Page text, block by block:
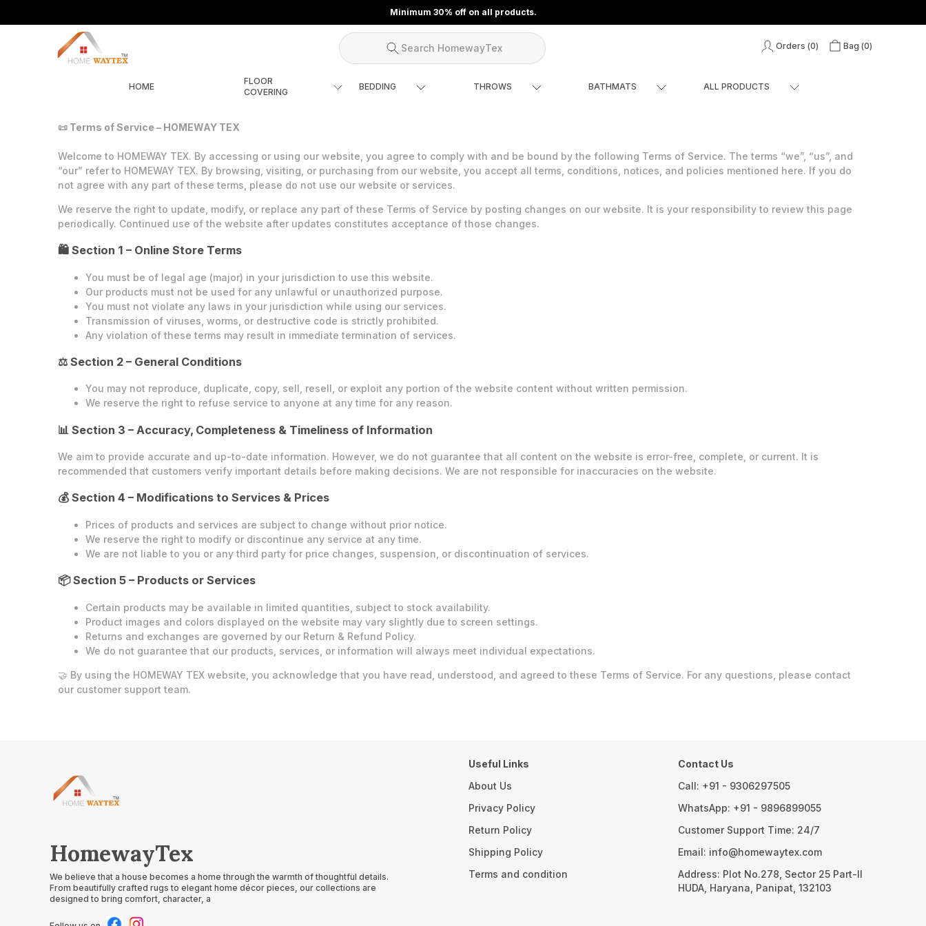
Minimum 30% off on all products.
Search HomewayTex Orders (0) Bag (0)
HOME
FLOOR
COVERING
BEDDING THROWS BATHMATS ALL PRODUCTS
📜 Terms of Service – HOMEWAY TEX
Welcome to HOMEWAY TEX. By accessing or using our website, you agree to comply with and be bound by the following Terms of Service. The terms “we”, “us”, and
“our” refer to HOMEWAY TEX. By browsing, visiting, or purchasing from our website, you accept all terms, conditions, notices, and policies mentioned here. If you do
not agree with any part of these terms, please do not use our website or services.
We reserve the right to update, modify, or replace any part of these Terms of Service by posting changes on our website. It is your responsibility to review this page
periodically. Continued use of the website after updates constitutes acceptance of those changes.
🛍️ Section 1 – Online Store Terms
You must be of legal age (major) in your jurisdiction to use this website.
Our products must not be used for any unlawful or unauthorized purpose.
You must not violate any laws in your jurisdiction while using our services.
Transmission of viruses, worms, or destructive code is strictly prohibited.
Any violation of these terms may result in immediate termination of services.
⚖️ Section 2 – General Conditions
You may not reproduce, duplicate, copy, sell, resell, or exploit any portion of the website content without written permission.
We reserve the right to refuse service to anyone at any time for any reason.
📊 Section 3 – Accuracy, Completeness & Timeliness of Information
We aim to provide accurate and up-to-date information. However, we do not guarantee that all content on the website is error-free, complete, or current. It is
recommended that customers verify important details before making decisions. We are not responsible for inaccuracies on the website.
💰 Section 4 – Modifications to Services & Prices
Prices of products and services are subject to change without prior notice.
We reserve the right to modify or discontinue any service at any time.
We are not liable to you or any third party for price changes, suspension, or discontinuation of services.
📦 Section 5 – Products or Services
Certain products may be available in limited quantities, subject to stock availability.
Product images and colors displayed on the website may vary slightly due to screen settings.
Returns and exchanges are governed by our Return & Refund Policy.
We do not guarantee that our products, services, or information will always meet individual expectations.
🤝 By using the HOMEWAY TEX website, you acknowledge that you have read, understood, and agreed to these Terms of Service. For any questions, please contact
our customer support team.
HomewayTex
We believe that a house becomes a home through the warmth of thoughtful details.
From beautifully crafted rugs to elegant home décor pieces, our collections are
designed to bring comfort, character, a
Useful Links
About Us
Privacy Policy
Return Policy
Shipping Policy
Terms and condition
Contact Us
Call: +91 - 9306297505
WhatsApp: +91 - 9896899055
Customer Support Time: 24/7
Email: info@homewaytex.com
Address: Plot No.278, Sector 25 Part-II
HUDA, Haryana, Panipat, 132103